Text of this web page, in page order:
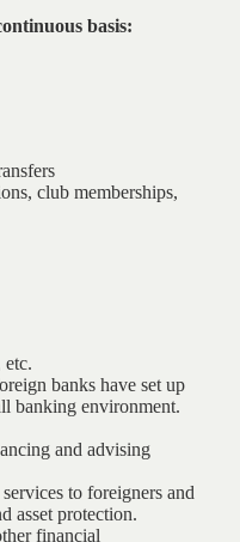
basis:
club memberships,
banks have set up
banking environment.
and advising
to foreigners and
asset protection.
financial